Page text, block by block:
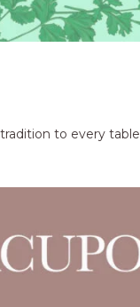
to every table